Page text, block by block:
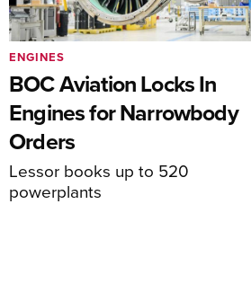
BOC Aviation Locks In
Engines for Narrowbody
Orders
Lessor books up to 520
powerplants
ENGINES